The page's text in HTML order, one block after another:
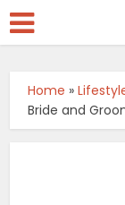
Home »
Bride and